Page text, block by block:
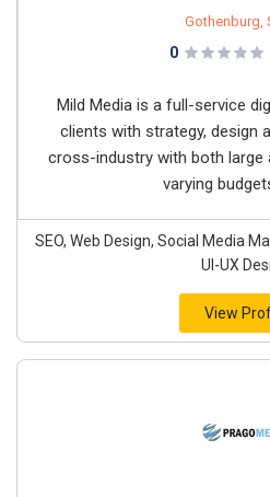
Gothenburg,
0
Mild Media is a full-service
clients with strategy, design
cross-industry with both large
varying
SEO, Web Design, Social Media
UI-UX
View